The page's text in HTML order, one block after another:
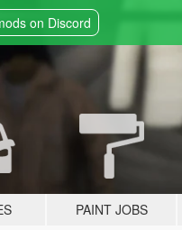
on Discord
PAINT JOBS